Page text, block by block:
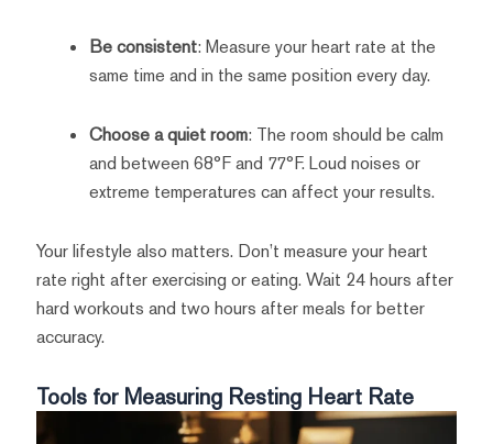
Be consistent: Measure your heart rate at the
same time and in the same position every day.
Choose a quiet room: The room should be calm
and between 68°F and 77°F. Loud noises or
extreme temperatures can affect your results.
Your lifestyle also matters. Don’t measure your heart
rate right after exercising or eating. Wait 24 hours after
hard workouts and two hours after meals for better
accuracy.
Tools for Measuring Resting Heart Rate